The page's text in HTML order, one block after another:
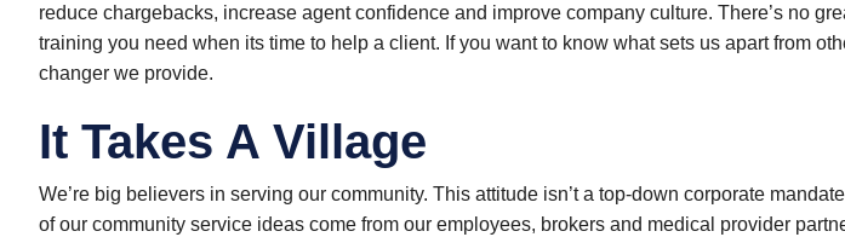
reduce chargebacks, increase agent confidence and improve company culture. There’s no
training you need when its time to help a client. If you want to know what sets us apart from
changer we provide.
It Takes A Village​
We’re big believers in serving our community. This attitude isn’t a top-down corporate
of our community service ideas come from our employees, brokers and medical provider